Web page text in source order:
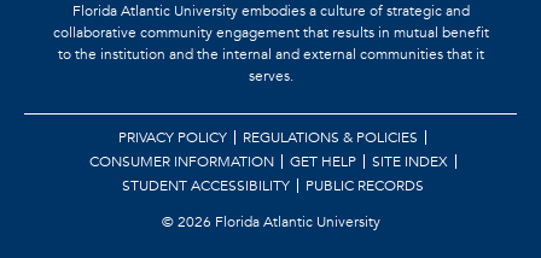
Florida Atlantic University embodies a culture of strategic and
collaborative community engagement that results in mutual benefit
to the institution and the internal and external communities that it
serves.
PRIVACY POLICY
REGULATIONS & POLICIES
CONSUMER INFORMATION
GET HELP
SITE INDEX
STUDENT ACCESSIBILITY
PUBLIC RECORDS
©2026 Florida Atlantic University